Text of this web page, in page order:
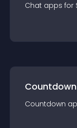
Chat apps for
Countdown
Countdown